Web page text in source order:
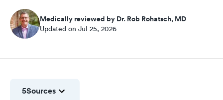
Medically reviewed by Dr. Rob Rohatsch, MD
Updated on Jul 25, 2026
5Sources